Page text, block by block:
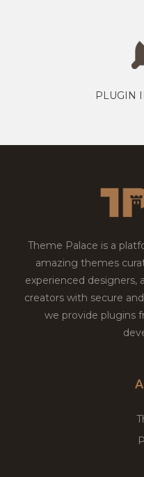
PLUGIN
Theme Palace is a
amazing themes
experienced designers,
creators with secure
we provide plugins